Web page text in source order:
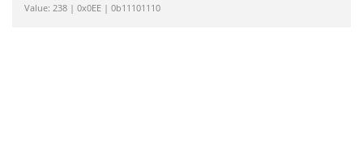
Value: 238 | 0x0EE | 0b11101110